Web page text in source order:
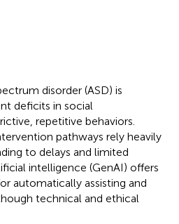
disorder (ASD) is
deficits in social
repetitive behaviors.
pathways rely heavily
to delays and limited
intelligence (GenAI) offers
automatically assisting and
technical and ethical